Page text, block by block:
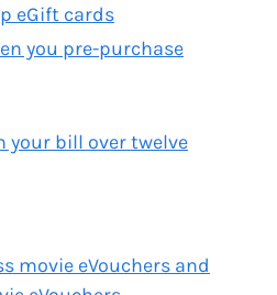
eGift cards
you pre-purchase
your bill over twelve
movie eVouchers and